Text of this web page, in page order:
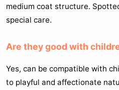
medium coat structure.
special care.
Are they good with
Yes, can be compatible with
to playful and affectionate